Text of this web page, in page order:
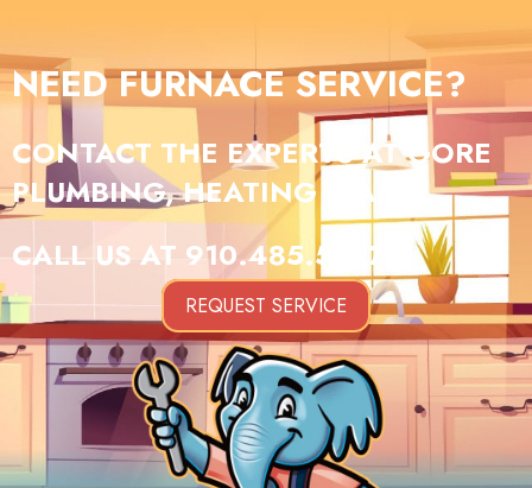
NEED FURNACE SERVICE?
CONTACT THE EXPERTS AT GORE
PLUMBING, HEATING & AIR.
CALL US AT 910.485.5877
REQUEST SERVICE